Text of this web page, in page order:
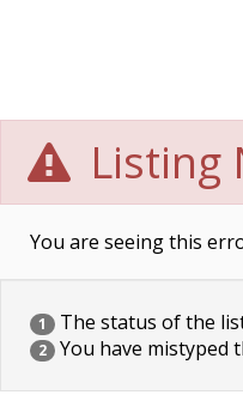
Listing
You are seeing this
1 The status of the
2 You have mistyped